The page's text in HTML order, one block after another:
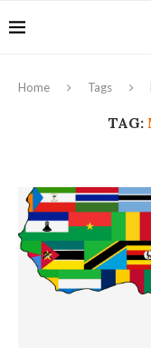
Home Tags
TAG: